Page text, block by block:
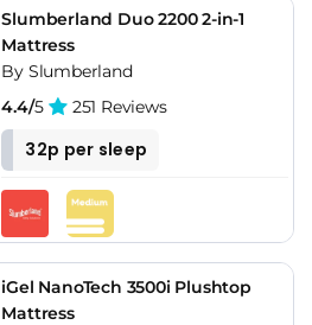
Slumberland Duo 2200 2-in-1
Mattress
By Slumberland
4.4/5 251 Reviews
32p per sleep
iGel NanoTech 3500i Plushtop
Mattress